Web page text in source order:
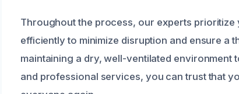
Throughout the process, our experts
efficiently to minimize disruption and ensure a
maintaining a dry, well-ventilated environment
and professional services, you can trust that